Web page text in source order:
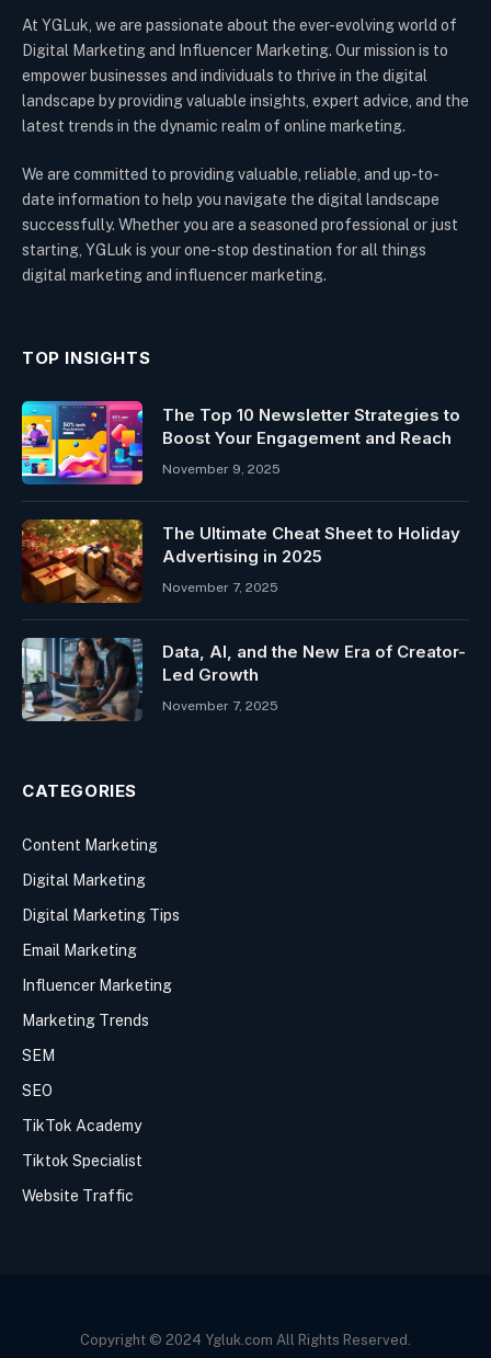
At YGLuk, we are passionate about the ever-evolving world of
Digital Marketing and Influencer Marketing. Our mission is to
empower businesses and individuals to thrive in the digital
landscape by providing valuable insights, expert advice, and the
latest trends in the dynamic realm of online marketing.
We are committed to providing valuable, reliable, and up-to-
date information to help you navigate the digital landscape
successfully. Whether you are a seasoned professional or just
starting, YGLuk is your one-stop destination for all things
digital marketing and influencer marketing.
TOP INSIGHTS
The Top 10 Newsletter Strategies to
Boost Your Engagement and Reach
November 9, 2025
The Ultimate Cheat Sheet to Holiday
Advertising in 2025
November 7, 2025
Data, AI, and the New Era of Creator-
Led Growth
November 7, 2025
CATEGORIES
Content Marketing
Digital Marketing
Digital Marketing Tips
Email Marketing
Influencer Marketing
Marketing Trends
SEM
SEO
TikTok Academy
Tiktok Specialist
Website Traffic
Copyright © 2024 Ygluk.com All Rights Reserved.